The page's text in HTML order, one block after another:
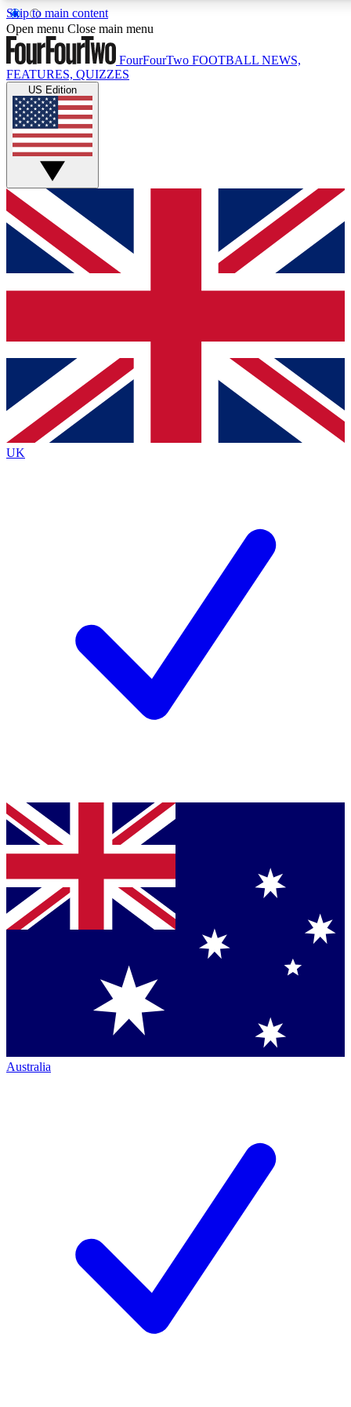
Skip to main content
17
MEMBER FEATURES
Live Q&A Sessions
Weekly interactive sessions
GET CLUB ACCESS QUICK
For the quickest way to join, simply enter your email below
and get access. We will send a confirmation and sign you
up to our newsletter to keep you updated on all your
Contact me with news and offers from other Future brands
By submitting your information you agree to the Terms & Conditions
Privacy Policy
and are aged 16 or over.
Open menu Close main menu
FourFourTwo FOOTBALL NEWS,
FEATURES, QUIZZES
US Edition
UK
Australia